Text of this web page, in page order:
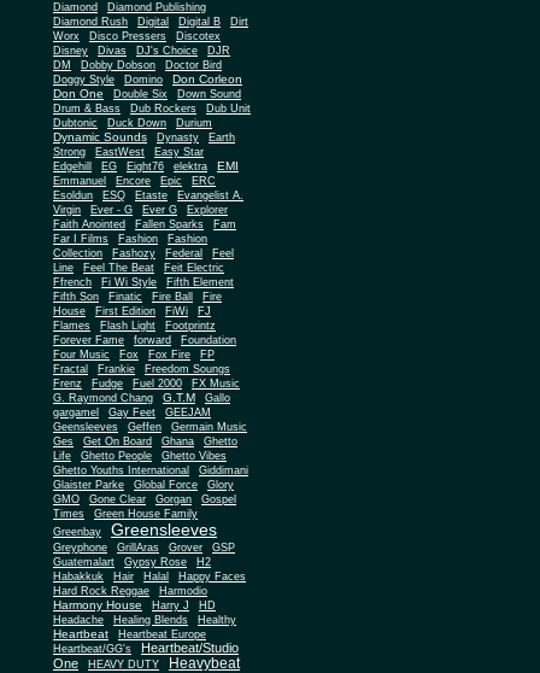
Diamond
Diamond Publishing
Diamond Rush
Digital Digital B
Dirt
Worx
Disco Pressers
Discotex
Disney
Divas DJ's Choice
DJR
DM
Dobby Dobson
Doctor Bird
Doggy Style
Domino
Don Corleon
Don One
Double Six
Down Sound
Drum & Bass
Dub Rockers
Dub Unit
Dubtonic
Duck Down Durium
Dynamic Sounds Dynasty
Earth
Strong
EastWest
Easy Star
Edgehill
EG Eight76 elektra EMI
Emmanuel Encore Epic
ERC
Esoldun
ESQ Etaste
Evangelist A.
Virgin
Ever - G Ever G
Explorer
Faith Anointed
Fallen Sparks
Fam
Far I Films
Fashion
Fashion
Collection
Fashozy Federal
Feel
Line
Feel The Beat
Feit Electric
Ffrench
Fi Wi Style
Fifth Element
Fifth Son
Finatic Fire Ball
Fire
House
First Edition FiWi
FJ
Flames
Flash Light
Footprintz
Forever Fame
forward
Foundation
Four Music
Fox Fox Fire
FP
Fractal
Frankie
Freedom Soungs
Frenz
Fudge Fuel 2000
FX Music
G. Raymond Chang
G.T.M
Gallo
gargamel
Gay Feet
GEEJAM
Geensleeves
Geffen
Germain Music
Ges
Get On Board Ghana
Ghetto
Life
Ghetto People Ghetto Vibes
Ghetto Youths International
Giddimani
Glaister Parke
Global Force
Glory
GMO
Gone Clear Gorgan
Gospel
Times
Green House Family
Greenbay
Greensleeves
Greyphone GrillAras Grover
GSP
Guatemalart
Gypsy Rose
H2
Habakkuk
Hair Halal
Happy Faces
Hard Rock Reggae
Harmodio
Harmony House Harry J
HD
Headache
Healing Blends Healthy
Heartbeat
Heartbeat Europe
Heartbeat/GG's
Heartbeat/Studio
One
HEAVY DUTY Heavybeat